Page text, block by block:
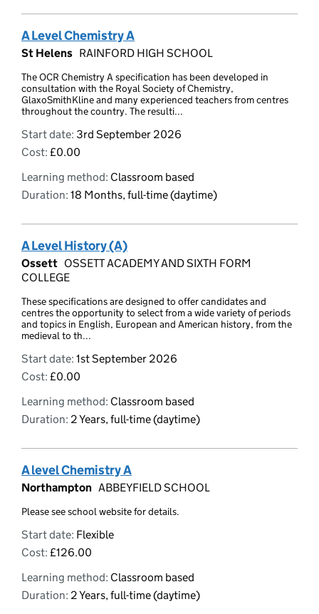
A Level Chemistry A
St Helens RAINFORD HIGH SCHOOL
The OCR Chemistry A specification has been developed in
consultation with the Royal Society of Chemistry,
GlaxoSmithKline and many experienced teachers from centres
throughout the country. The resulti...
Start date: 3rd September 2026
Cost: £0.00
Learning method: Classroom based
Duration: 18 Months, full-time (daytime)
A Level History (A)
Ossett OSSETT ACADEMY AND SIXTH FORM
COLLEGE
These specifications are designed to offer candidates and
centres the opportunity to select from a wide variety of periods
and topics in English, European and American history, from the
medieval to th...
Start date: 1st September 2026
Cost: £0.00
Learning method: Classroom based
Duration: 2 Years, full-time (daytime)
A level Chemistry A
Northampton ABBEYFIELD SCHOOL
Please see school website for details.
Start date: Flexible
Cost: £126.00
Learning method: Classroom based
Duration: 2 Years, full-time (daytime)